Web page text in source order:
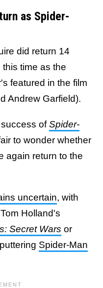
as Spider-
did return 14
this time as the
featured in the film
Andrew Garfield).
ofSpider-
to wonder whether
again return to the
uncertain, with
Holland's
Secret Wars or
Spider-Man